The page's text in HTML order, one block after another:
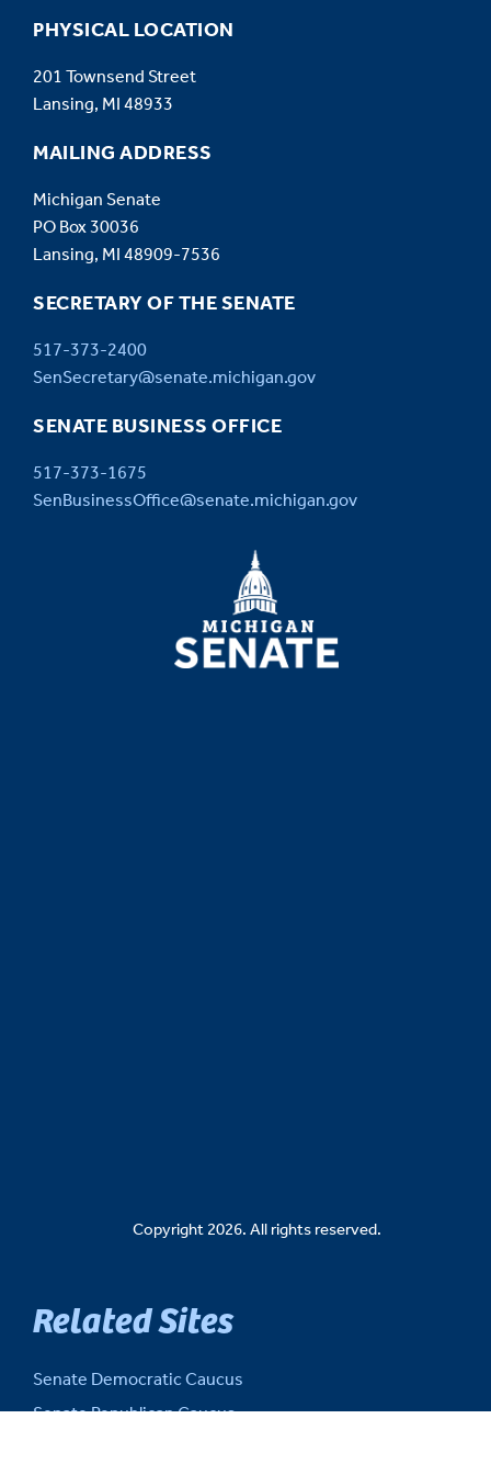
PHYSICAL LOCATION
201 Townsend Street
Lansing, MI 48933
MAILING ADDRESS
Michigan Senate
PO Box 30036
Lansing, MI 48909-7536
SECRETARY OF THE SENATE
517-373-2400
SenSecretary@senate.michigan.gov
SENATE BUSINESS OFFICE
517-373-1675
SenBusinessOffice@senate.michigan.gov
MICHIGAN
SENATE
Copyright 2026. All rights reserved.
Related Sites
Senate Democratic Caucus
Senate Republican Caucus